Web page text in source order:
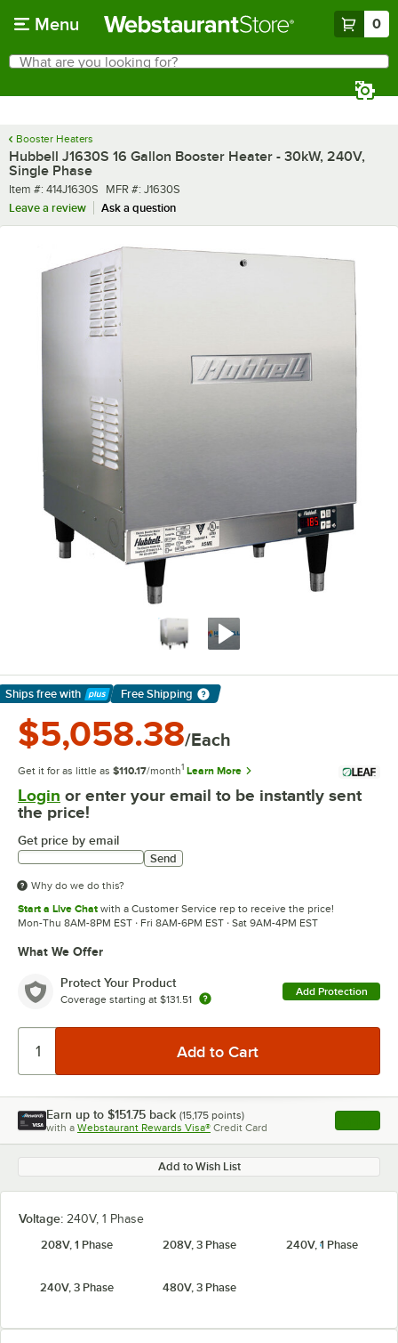
Menu 0
Search
What are you looking for?
Booster Heaters
Hubbell J1630S 16 Gallon Booster Heater - 30kW, 240V,
Single Phase
Item number
Item #: 414J1630S MFR number
MFR #: J1630S
Leave a review
Ask a question
Ships free with
Learn More
Free Shipping
$5,058.38/Each
Get it for as little as $110.17/month1 Learn More
Login or enter your email to be instantly sent
the price!
Get price by email
Send
Why do we do this?
Start a Live Chat with a Customer Service rep to receive the price!
Mon-Thu 8AM-8PM EST · Fri 8AM-6PM EST · Sat 9AM-4PM EST
What We Offer
Protect Your Product
Coverage starting at $131.51
Add Protection
Earn up to $151.75 back (15,175 points)
with a Webstaurant Rewards Visa® Credit Card , opens
Add to Wish List
Voltage: 240V, 1 Phase
208V, 1 Phase
208V, 3 Phase 240V, 1 Phase
240V, 3 Phase 480V, 3 Phase